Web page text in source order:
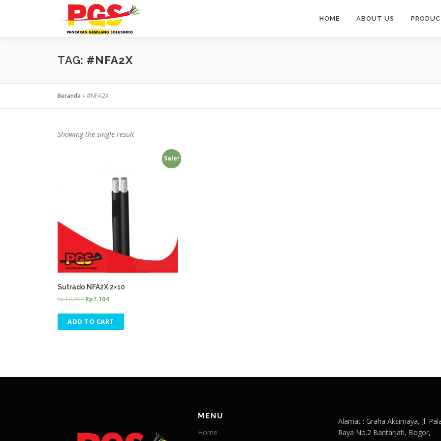
HOME ABOUT US
TAG: #NFA2X
Beranda »#NFA2X
Showing the single result
Sale!
Sutrado NFA2X 2×10
Rp10.000 Rp7.104
ADD TO CART
MENU
Home
Alamat : Graha Aksimaya, Jl.
Raya No.2 Bantarjati, Bogor,